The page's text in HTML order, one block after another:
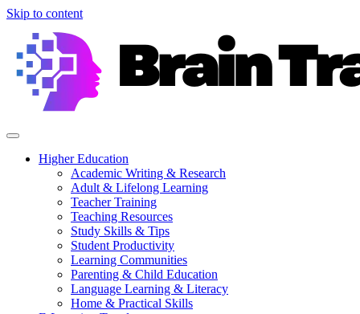
Skip to content
Higher Education
Academic Writing & Research
Adult & Lifelong Learning
Teacher Training
Teaching Resources
Study Skills & Tips
Student Productivity
Learning Communities
Parenting & Child Education
Language Learning & Literacy
Home & Practical Skills